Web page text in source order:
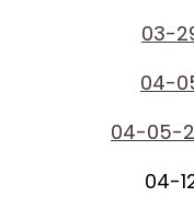
03-
04-
04-05-
04-